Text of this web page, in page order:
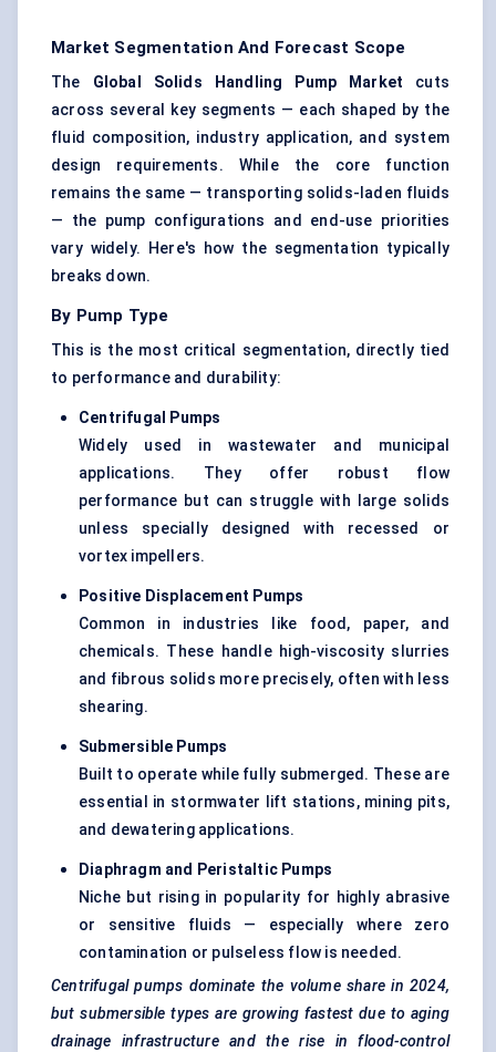
Market Segmentation And Forecast Scope
The Global Solids Handling Pump Market cuts
across several key segments — each shaped by the
fluid composition, industry application, and system
design requirements. While the core function
remains the same — transporting solids-laden fluids
— the pump configurations and end-use priorities
vary widely. Here's how the segmentation typically
breaks down.
By Pump Type
This is the most critical segmentation, directly tied
to performance and durability:
Centrifugal Pumps
Widely used in wastewater and municipal
applications. They offer robust flow
performance but can struggle with large solids
unless specially designed with recessed or
vortex impellers.
Positive Displacement Pumps
Common in industries like food, paper, and
chemicals. These handle high-viscosity slurries
and fibrous solids more precisely, often with less
shearing.
Submersible Pumps
Built to operate while fully submerged. These are
essential in stormwater lift stations, mining pits,
and dewatering applications.
Diaphragm and Peristaltic Pumps
Niche but rising in popularity for highly abrasive
or sensitive fluids — especially where zero
contamination or pulseless flow is needed.
Centrifugal pumps dominate the volume share in 2024,
but submersible types are growing fastest due to aging
drainage infrastructure and the rise in flood-control